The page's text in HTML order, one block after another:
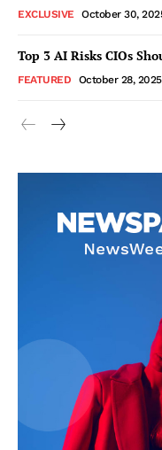
EXCLUSIVE October 30,
Top 3 AI Risks CIOs
FEATURED October 28, 2025